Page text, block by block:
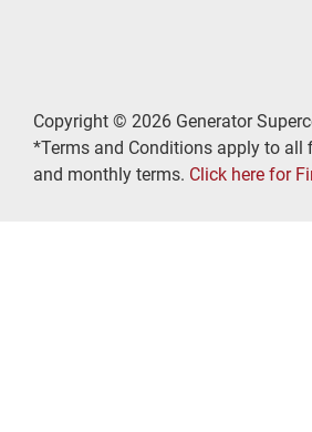
Copyright © 2026 Generator
*Terms and Conditions apply to all
and monthly terms. Click here for